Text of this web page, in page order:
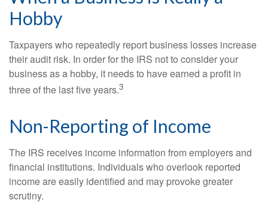
Hobby
Taxpayers who repeatedly report business losses increase
their audit risk. In order for the IRS not to consider your
business as a hobby, it needs to have earned a profit in
three of the last five years.3
Non-Reporting of Income
The IRS receives income information from employers and
financial institutions. Individuals who overlook reported
income are easily identified and may provoke greater
scrutiny.